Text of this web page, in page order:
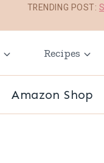
TRENDING POST:
Recipes
Amazon Shop